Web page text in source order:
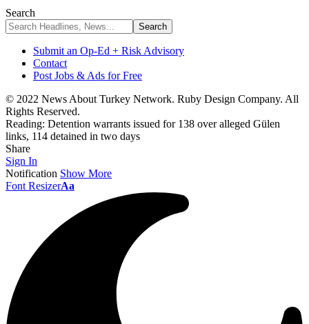
Search
Submit an Op-Ed + Risk Advisory
Contact
Post Jobs & Ads for Free
© 2022 News About Turkey Network. Ruby Design Company. All
Rights Reserved.
Reading: Detention warrants issued for 138 over alleged Gülen
links, 114 detained in two days
Share
Sign In
Notification Show More
Font ResizerAa